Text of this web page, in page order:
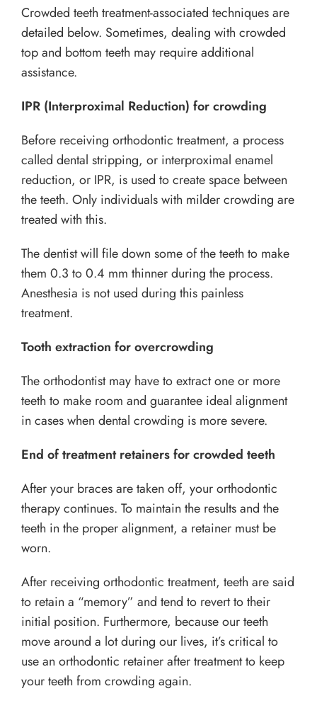
Crowded teeth treatment-associated techniques are
detailed below. Sometimes, dealing with crowded
top and bottom teeth may require additional
assistance.
IPR (Interproximal Reduction) for crowding
Before receiving orthodontic treatment, a process
called dental stripping, or interproximal enamel
reduction, or IPR, is used to create space between
the teeth. Only individuals with milder crowding are
treated with this.
The dentist will file down some of the teeth to make
them 0.3 to 0.4 mm thinner during the process.
Anesthesia is not used during this painless
treatment.
Tooth extraction for overcrowding
The orthodontist may have to extract one or more
teeth to make room and guarantee ideal alignment
in cases when dental crowding is more severe.
End of treatment retainers for crowded teeth
After your braces are taken off, your orthodontic
therapy continues. To maintain the results and the
teeth in the proper alignment, a retainer must be
worn.
After receiving orthodontic treatment, teeth are said
to retain a “memory” and tend to revert to their
initial position. Furthermore, because our teeth
move around a lot during our lives, it’s critical to
use an orthodontic retainer after treatment to keep
your teeth from crowding again.